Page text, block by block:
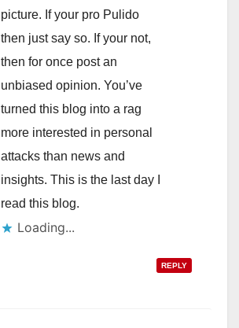
picture. If your pro Pulido
then just say so. If your not,
then for once post an
unbiased opinion. You’ve
turned this blog into a rag
more interested in personal
attacks than news and
insights. This is the last day I
read this blog.
Loading...
REPLY